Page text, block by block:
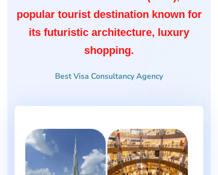
popular tourist destination known for
its futuristic architecture, luxury
shopping.
Best Visa Consultancy Agency